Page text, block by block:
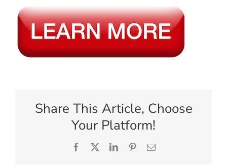
Share This Article, Choose
Your Platform!
Facebook
X LinkedInPinterestEmail